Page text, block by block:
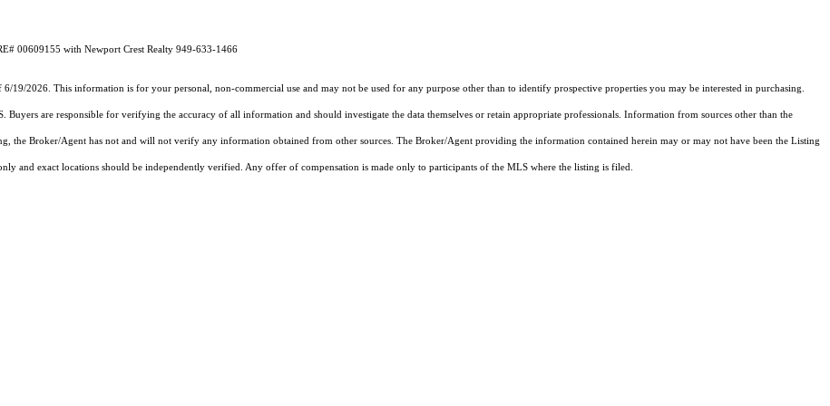
00609155 with Newport Crest Realty 949-633-1466
6/19/2026. This information is for your personal, non-commercial use and may not be used for any purpose other than to identify prospective properties you may be interested in purchasing.
are responsible for verifying the accuracy of all information and should investigate the data themselves or retain appropriate professionals. Information from sources other than the
the Broker/Agent has not and will not verify any information obtained from other sources. The Broker/Agent providing the information contained herein may or may not have been the Listing
and exact locations should be independently verified. Any offer of compensation is made only to participants of the MLS where the listing is filed.